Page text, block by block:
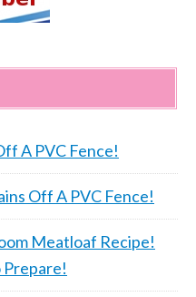
A PVC Fence!
Off A PVC Fence!
Meatloaf Recipe!
Prepare!